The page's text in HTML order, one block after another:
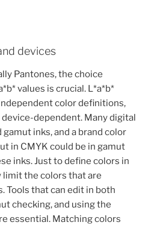
devices
Pantones, the choice
values is crucial. L*a*b*
color definitions,
dependent. Many digital
inks, and a brand color
in CMYK could be in gamut
inks. Just to define colors in
the colors that are
Tools that can edit in both
checking, and using the
essential. Matching colors